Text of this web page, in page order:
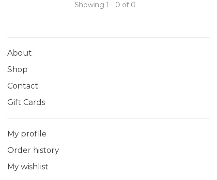
Showing 1 - 0 of 0
About
Shop
Contact
Gift Cards
My profile
Order history
My wishlist